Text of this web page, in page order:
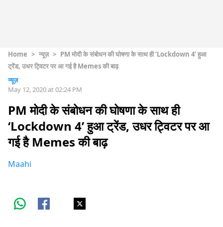
Home > न्यूज़ > PM मोदी के संबोधन की घोषणा के साथ ही ‘Lockdown 4’ हुआ
ट्रेंड, उधर ट्विटर पर आ गई है Memes की बाढ़
न्यूज़
May 12, 2020 at 02:24 PM
PM मोदी के संबोधन की घोषणा के साथ ही
‘Lockdown 4’ हुआ ट्रेंड, उधर ट्विटर पर आ
गई है Memes की बाढ़
Maahi